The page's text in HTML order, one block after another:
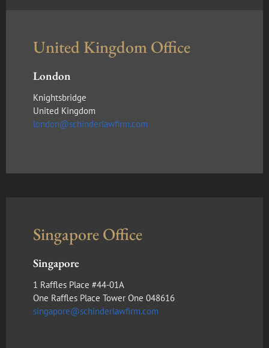
United Kingdom Office
London
Knightsbridge
United Kingdom
london@schinderlawfirm.com
Singapore Office
Singapore
1 Raffles Place #44-01A
One Raffles Place Tower One 048616
singapore@schinderlawfirm.com